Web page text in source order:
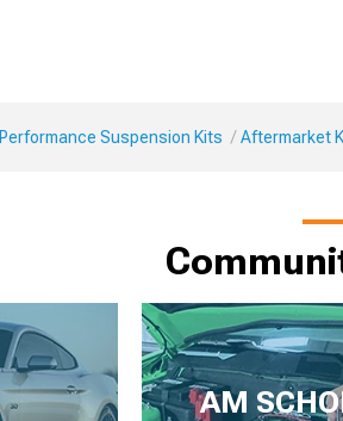
Performance Suspension Kits Aftermarket
AM